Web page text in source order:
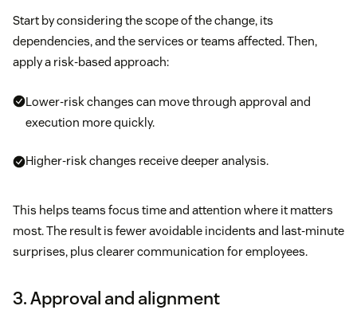
Start by considering the scope of the change, its
dependencies, and the services or teams affected. Then,
apply a risk-based approach:
Lower-risk changes can move through approval and
execution more quickly.
Higher-risk changes receive deeper analysis.
This helps teams focus time and attention where it matters
most. The result is fewer avoidable incidents and last-minute
surprises, plus clearer communication for employees.
3. Approval and alignment